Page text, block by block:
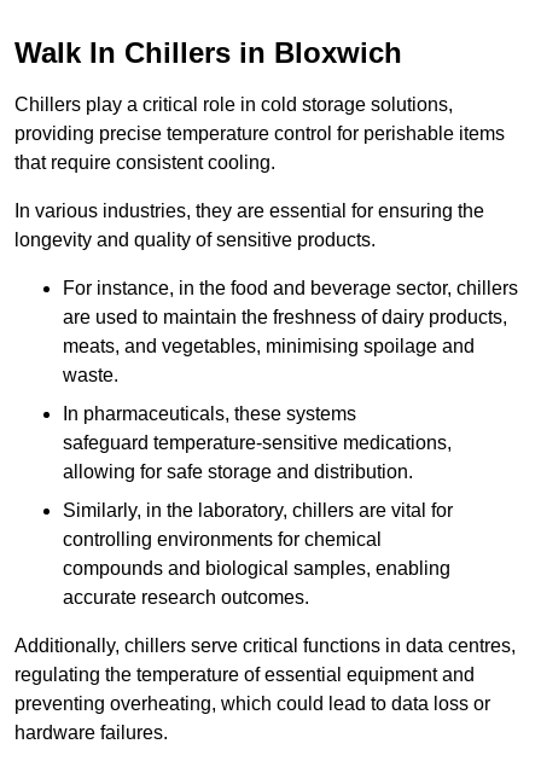
Walk In Chillers in Bloxwich
Chillers play a critical role in cold storage solutions,
providing precise temperature control for perishable items
that require consistent cooling.
In various industries, they are essential for ensuring the
longevity and quality of sensitive products.
For instance, in the food and beverage sector, chillers
are used to maintain the freshness of dairy products,
meats, and vegetables, minimising spoilage and
waste.
In pharmaceuticals, these systems
safeguard temperature-sensitive medications,
allowing for safe storage and distribution.
Similarly, in the laboratory, chillers are vital for
controlling environments for chemical
compounds and biological samples, enabling
accurate research outcomes.
Additionally, chillers serve critical functions in data centres,
regulating the temperature of essential equipment and
preventing overheating, which could lead to data loss or
hardware failures.